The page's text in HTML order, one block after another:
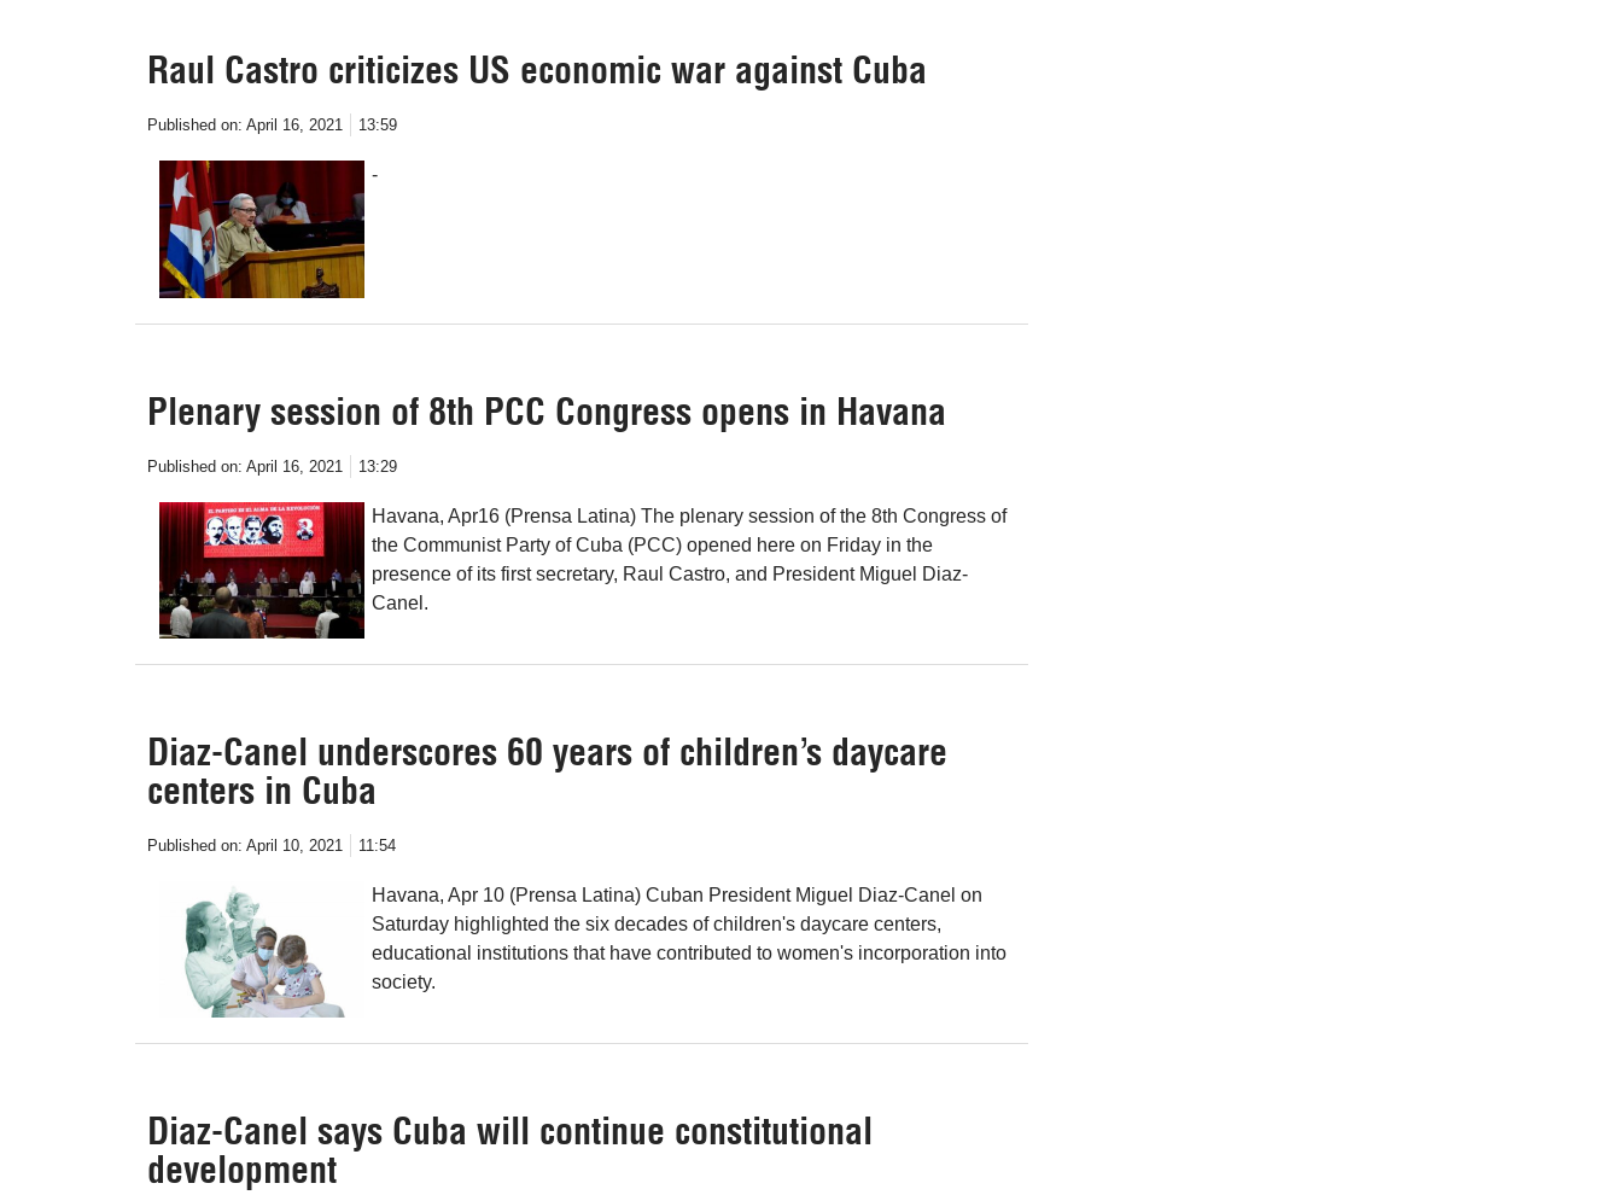
Raul Castro criticizes US economic war against Cuba
Published on: April 16, 2021 13:59
-
Plenary session of 8th PCC Congress opens in Havana
Published on: April 16, 2021 13:29
Havana, Apr16 (Prensa Latina) The plenary session of the 8th Congress of
the Communist Party of Cuba (PCC) opened here on Friday in the
presence of its first secretary, Raul Castro, and President Miguel Diaz-
Canel.
Diaz-Canel underscores 60 years of children’s daycare
centers in Cuba
Published on: April 10, 2021 11:54
Havana, Apr 10 (Prensa Latina) Cuban President Miguel Diaz-Canel on
Saturday highlighted the six decades of children's daycare centers,
educational institutions that have contributed to women's incorporation into
society.
Diaz-Canel says Cuba will continue constitutional
development